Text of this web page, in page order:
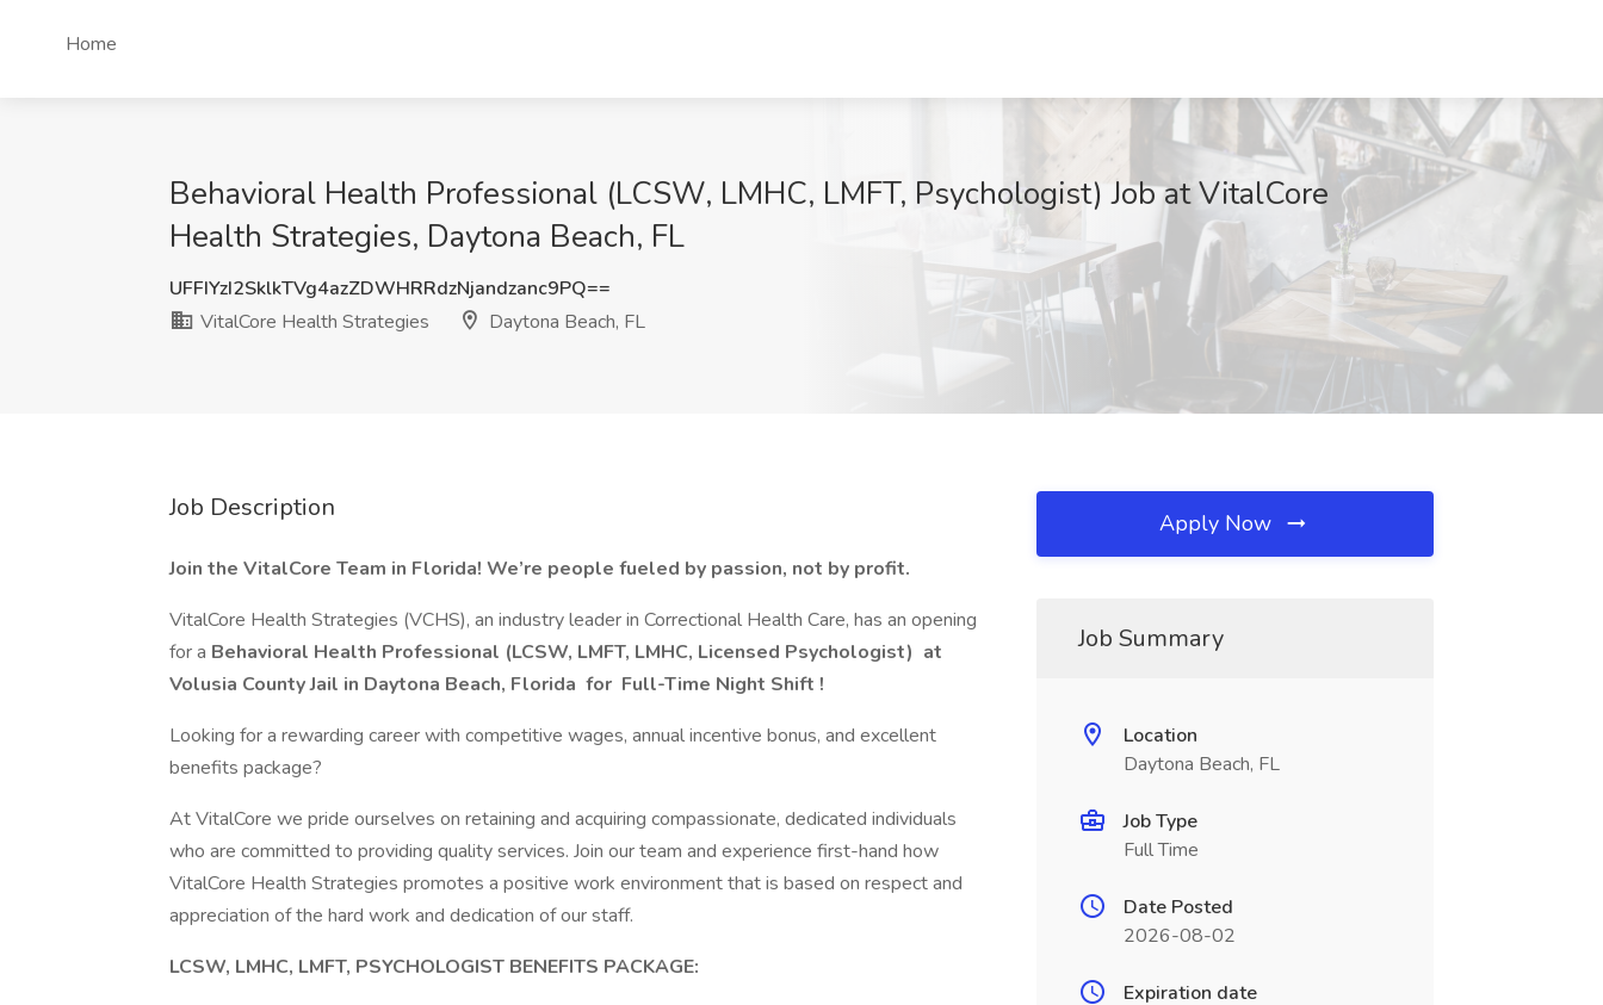
Home
Behavioral Health Professional (LCSW, LMHC, LMFT, Psychologist) Job at VitalCore
Health Strategies, Daytona Beach, FL
UFFIYzI2SklkTVg4azZDWHRRdzNjandzanc9PQ==
VitalCore Health Strategies
Daytona Beach, FL
Job Description
Join the VitalCore Team in Florida! We’re people fueled by passion, not by profit.
VitalCore Health Strategies (VCHS), an industry leader in Correctional Health Care, has an opening
for a Behavioral Health Professional (LCSW, LMFT, LMHC, Licensed Psychologist) at
Volusia County Jail in Daytona Beach, Florida for Full-Time Night Shift !
Looking for a rewarding career with competitive wages, annual incentive bonus, and excellent
benefits package?
At VitalCore we pride ourselves on retaining and acquiring compassionate, dedicated individuals
who are committed to providing quality services. Join our team and experience first-hand how
VitalCore Health Strategies promotes a positive work environment that is based on respect and
appreciation of the hard work and dedication of our staff.
LCSW, LMHC, LMFT, PSYCHOLOGIST BENEFITS PACKAGE:
Apply Now
Job Summary
Location
Daytona Beach, FL
Job Type
Full Time
Date Posted
2026-08-02
Expiration date